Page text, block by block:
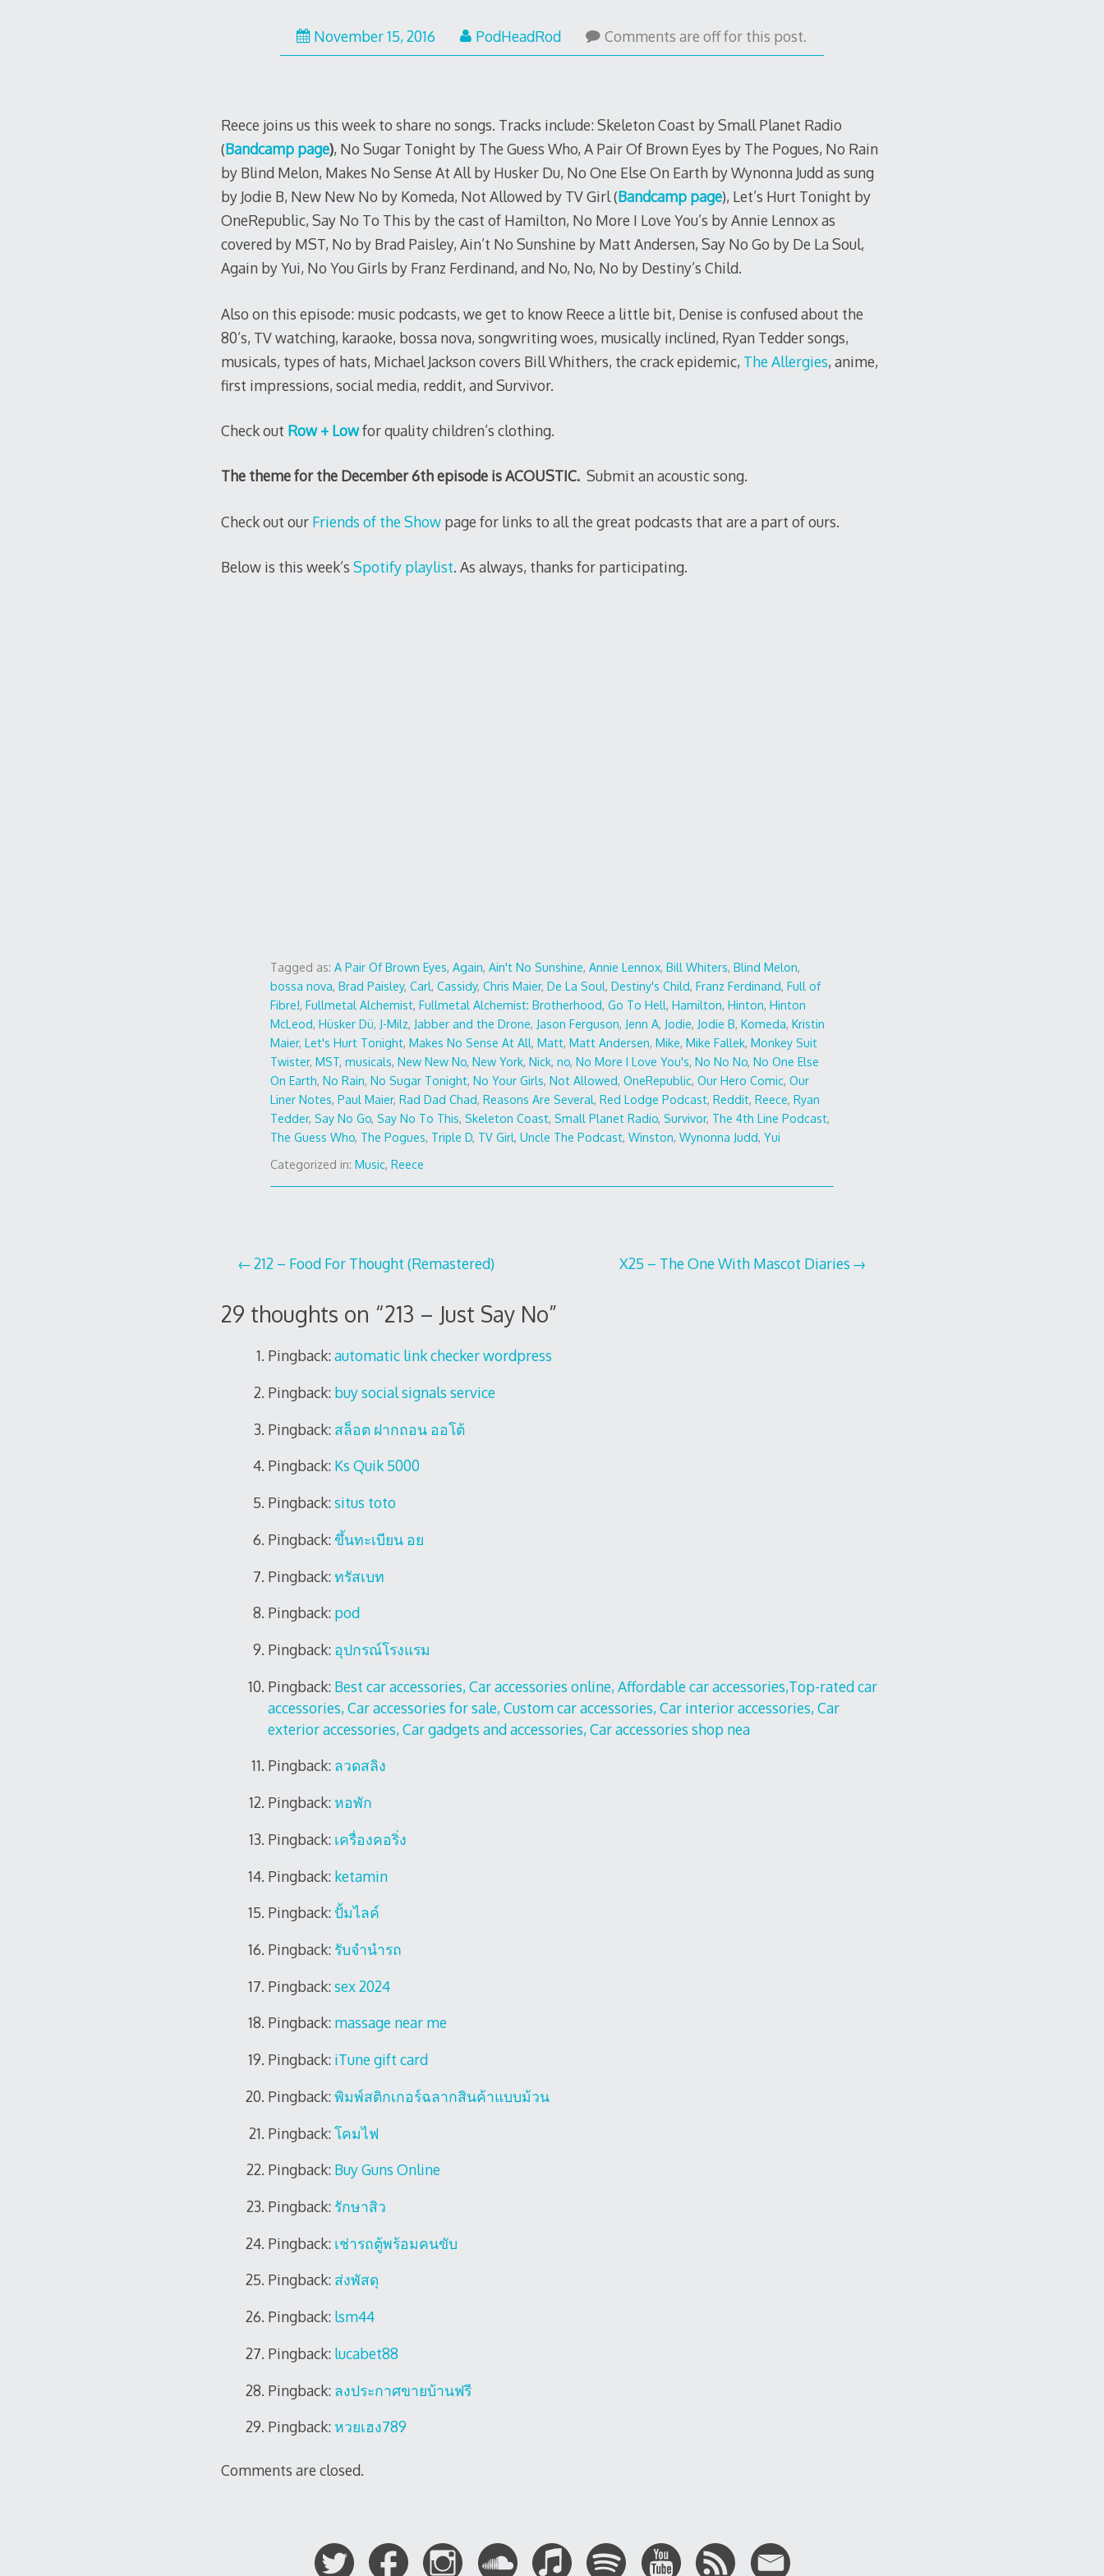
November 15, 2016 November
13,
PodHeadRod Comments are off for this post.
Reece joins us this week to share no songs. Tracks include: Skeleton Coast by Small Planet Radio
(Bandcamp page), No Sugar Tonight by The Guess Who, A Pair Of Brown Eyes by The Pogues, No Rain
by Blind Melon, Makes No Sense At All by Husker Du, No One Else On Earth by Wynonna Judd as sung
by Jodie B, New New No by Komeda, Not Allowed by TV Girl (Bandcamp page), Let’s Hurt Tonight by
OneRepublic, Say No To This by the cast of Hamilton, No More I Love You’s by Annie Lennox as
covered by MST, No by Brad Paisley, Ain’t No Sunshine by Matt Andersen, Say No Go by De La Soul,
Again by Yui, No You Girls by Franz Ferdinand, and No, No, No by Destiny’s Child.
Also on this episode: music podcasts, we get to know Reece a little bit, Denise is confused about the
80’s, TV watching, karaoke, bossa nova, songwriting woes, musically inclined, Ryan Tedder songs,
musicals, types of hats, Michael Jackson covers Bill Whithers, the crack epidemic, The Allergies, anime,
first impressions, social media, reddit, and Survivor.
Check out Row + Lowfor quality children’s clothing.
The theme for the December 6th episode is ACOUSTIC. Submit an acoustic song.
Check out our Friends of the Showpage for links to all the great podcasts that are a part of ours.
Below is this week’s Spotify playlist. As always, thanks for participating.
Tagged as:A Pair Of Brown Eyes,Again,Ain't No Sunshine,Annie Lennox,Bill Whiters,Blind Melon,
bossa nova,Brad Paisley,Carl,Cassidy,Chris Maier,De La Soul,Destiny's Child,Franz Ferdinand,Full of
Fibre!,Fullmetal Alchemist,Fullmetal Alchemist: Brotherhood,Go To Hell,Hamilton,Hinton,Hinton
McLeod,Hüsker Dü, J-Milz, Jabber and the Drone, Jason Ferguson, Jenn A, Jodie, Jodie B,Komeda,Kristin
Maier,Let's Hurt Tonight,Makes No Sense At All,Matt,Matt Andersen,Mike,Mike Fallek,Monkey Suit
Twister,MST,musicals,New New No,New York,Nick,no,No More I Love You's,No No No,No One Else
On Earth,No Rain,No Sugar Tonight,No Your Girls,Not Allowed,OneRepublic,Our Hero Comic,Our
Liner Notes,Paul Maier,Rad Dad Chad,Reasons Are Several,Red Lodge Podcast,Reddit,Reece,Ryan
Tedder,Say No Go,Say No To This,Skeleton Coast,Small Planet Radio,Survivor, The 4th Line Podcast,
The Guess Who, The Pogues, Triple D, TV Girl,Uncle The Podcast,Winston,Wynonna Judd,Yui
Categorized in:Music,Reece
Post
navigation
212 – Food For Thought (Remastered) X25 – The One With Mascot Diaries
29 thoughts on “213 – Just Say No”
Pingback:automatic link checker wordpress
Pingback: buy social signals service
Pingback: สล็อต ฝากถอน ออโต้
Pingback: Ks Quik 5000
Pingback:situs toto
Pingback: ขึ้นทะเบียน อย
Pingback:ทรัสเบท
Pingback: pod
Pingback: อุปกรณ์โรงแรม
Pingback: Best car accessories, Car accessories online, Affordable car accessories,Top-rated car
accessories, Car accessories for sale, Custom car accessories, Car interior accessories, Car
exterior accessories, Car gadgets and accessories, Car accessories shop nea
Pingback: ลวดสลิง
Pingback: หอพัก
Pingback: เครื่องคอริ่ง
Pingback: ketamin
Pingback: ปั้มไลค์
Pingback: รับจํานํารถ
Pingback:sex 2024
Pingback: massage near me
Pingback: iTune gift card
Pingback:พิมพ์สติกเกอร์ฉลากสินค้าแบบม้วน
Pingback:โคมไฟ
Pingback: Buy Guns Online
Pingback: รักษาสิว
Pingback: เช่ารถตู้พร้อมคนขับ
Pingback: ส่งพัสดุ
Pingback: lsm44
Pingback: lucabet88
Pingback: ลงประกาศขายบ้านฟรี
Pingback: หวยเฮง789
Comments are closed.